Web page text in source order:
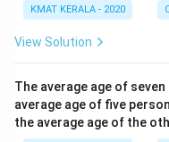
KMAT KERALA - 2020
View Solution
The average age of
average age of five
the average age of the